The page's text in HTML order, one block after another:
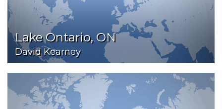
Lake Ontario, ON
David Kearney